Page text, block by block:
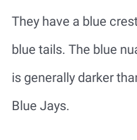
They have a blue
blue tails. The blue
is generally darker
Blue Jays.